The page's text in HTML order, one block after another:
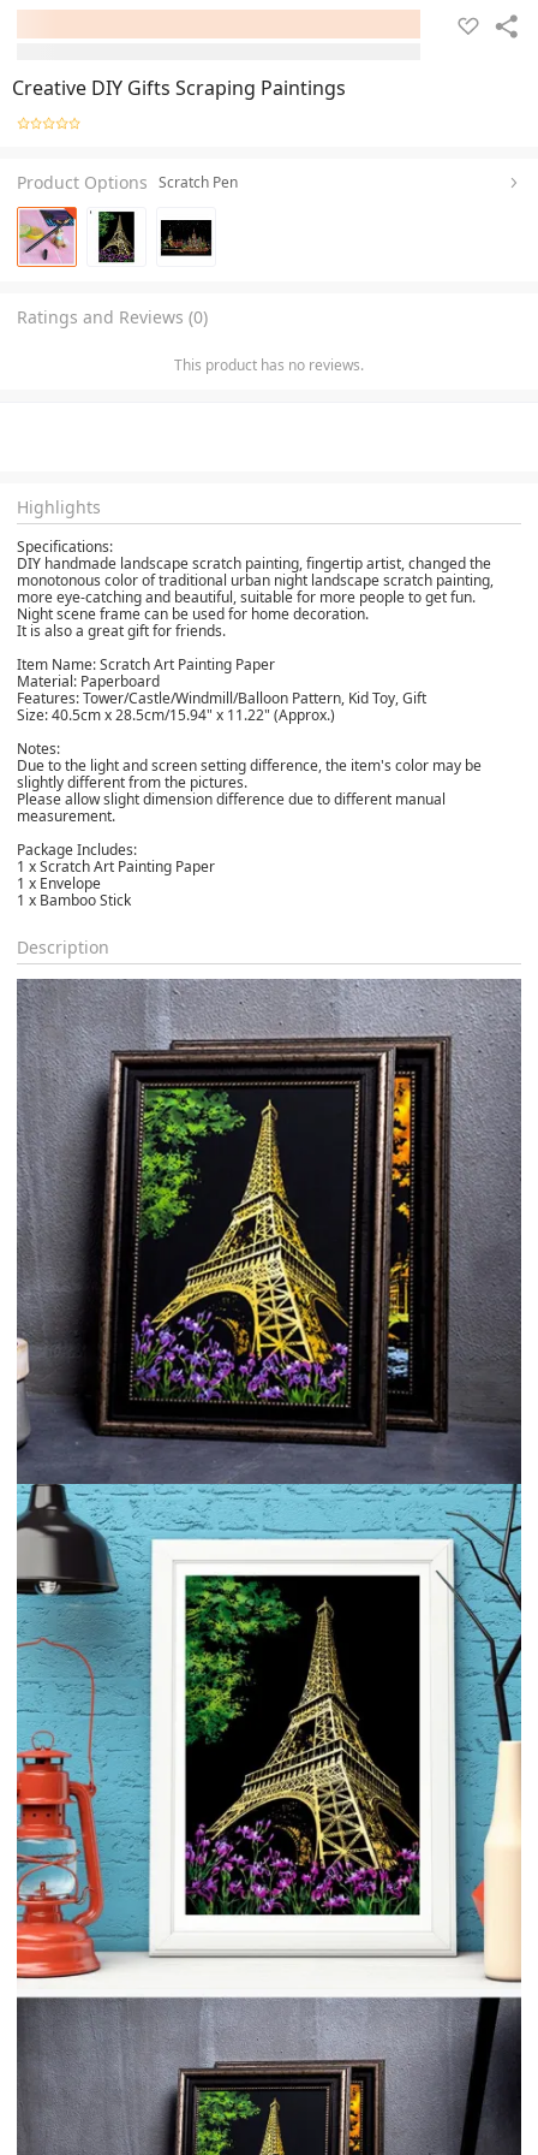
Creative DIY Gifts Scraping Paintings
Product Options Scratch Pen
Ratings and Reviews (0)
This product has no reviews.
Highlights
Specifications:
DIY handmade landscape scratch painting, fingertip artist, changed the
monotonous color of traditional urban night landscape scratch painting,
more eye-catching and beautiful, suitable for more people to get fun.
Night scene frame can be used for home decoration.
It is also a great gift for friends.
Item Name: Scratch Art Painting Paper
Material: Paperboard
Features: Tower/Castle/Windmill/Balloon Pattern, Kid Toy, Gift
Size: 40.5cm x 28.5cm/15.94" x 11.22" (Approx.)
Notes:
Due to the light and screen setting difference, the item's color may be
slightly different from the pictures.
Please allow slight dimension difference due to different manual
measurement.
Package Includes:
1 x Scratch Art Painting Paper
1 x Envelope
1 x Bamboo Stick
Description